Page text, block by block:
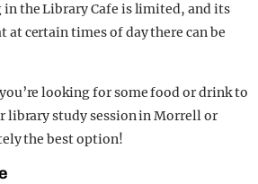
the Library Cafe is limited, and its
at certain times of day there can be
looking for some food or drink to
library study session in Morrell or
the best option!